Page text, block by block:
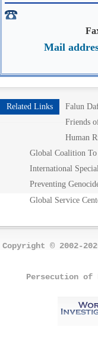
Mail
Related Links Falun
Friends
Human
Global Coalition
International
Preventing
Global Service
Copyright © 2002-
Persecution of